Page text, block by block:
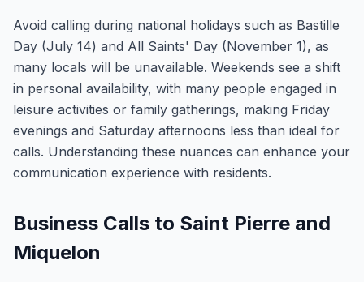
Avoid calling during national holidays such as Bastille
Day (July 14) and All Saints' Day (November 1), as
many locals will be unavailable. Weekends see a shift
in personal availability, with many people engaged in
leisure activities or family gatherings, making Friday
evenings and Saturday afternoons less than ideal for
calls. Understanding these nuances can enhance your
communication experience with residents.
Business Calls to Saint Pierre and
Miquelon